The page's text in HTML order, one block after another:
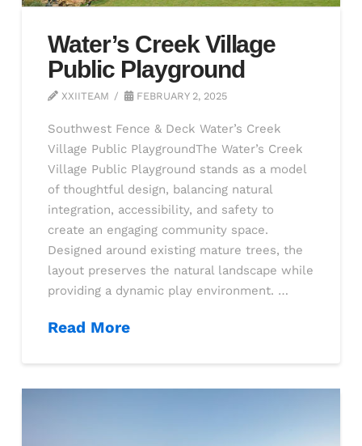
Water’s Creek Village
Public Playground
XXIITEAM FEBRUARY 2, 2025
Southwest Fence & Deck Water’s Creek
Village Public PlaygroundThe Water’s Creek
Village Public Playground stands as a model
of thoughtful design, balancing natural
integration, accessibility, and safety to
create an engaging community space.
Designed around existing mature trees, the
layout preserves the natural landscape while
providing a dynamic play environment. …
Read More